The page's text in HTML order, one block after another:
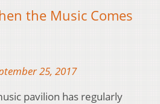
the Music Comes
25, 2017
pavilion has regularly